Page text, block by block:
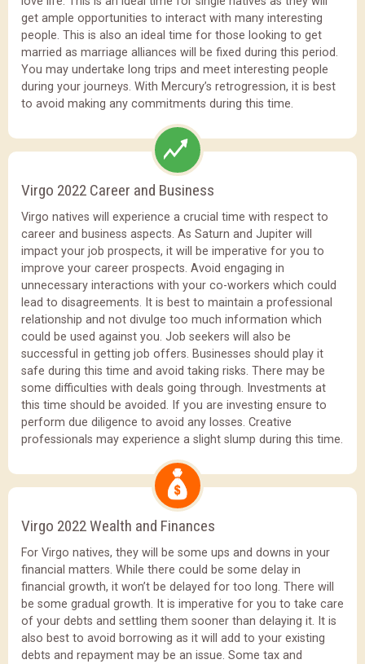
get ample opportunities to interact with many interesting
people. This is also an ideal time for those looking to get
married as marriage alliances will be fixed during this period.
You may undertake long trips and meet interesting people
during your journeys. With Mercury’s retrogression, it is best
to avoid making any commitments during this time.
Virgo 2022 Career and Business
Virgo natives will experience a crucial time with respect to
career and business aspects. As Saturn and Jupiter will
impact your job prospects, it will be imperative for you to
improve your career prospects. Avoid engaging in
unnecessary interactions with your co-workers which could
lead to disagreements. It is best to maintain a professional
relationship and not divulge too much information which
could be used against you. Job seekers will also be
successful in getting job offers. Businesses should play it
safe during this time and avoid taking risks. There may be
some difficulties with deals going through. Investments at
this time should be avoided. If you are investing ensure to
perform due diligence to avoid any losses. Creative
professionals may experience a slight slump during this time.
Virgo 2022 Wealth and Finances
For Virgo natives, they will be some ups and downs in your
financial matters. While there could be some delay in
financial growth, it won’t be delayed for too long. There will
be some gradual growth. It is imperative for you to take care
of your debts and settling them sooner than delaying it. It is
also best to avoid borrowing as it will add to your existing
debts and repayment may be an issue. Some tax and